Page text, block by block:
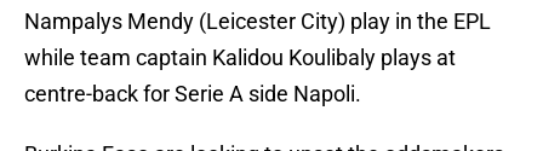
Nampalys Mendy (Leicester City) play in the EPL
while team captain Kalidou Koulibaly plays at
centre-back for Serie A side Napoli.